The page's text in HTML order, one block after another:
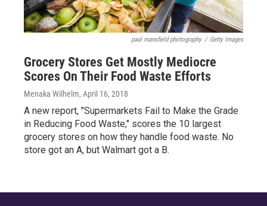
paul mansfield photography / Getty Images
Grocery Stores Get Mostly Mediocre
Scores On Their Food Waste Efforts
Menaka Wilhelm, April 16, 2018
A new report, "Supermarkets Fail to Make the Grade
in Reducing Food Waste," scores the 10 largest
grocery stores on how they handle food waste. No
store got an A, but Walmart got a B.